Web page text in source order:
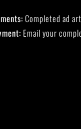
Completed ad
Email your